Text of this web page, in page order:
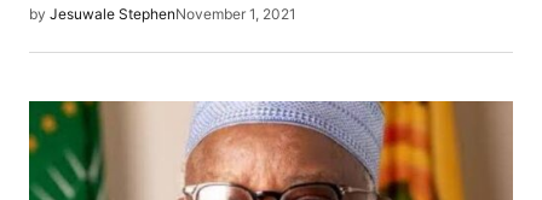
by Jesuwale StephenNovember 1, 2021